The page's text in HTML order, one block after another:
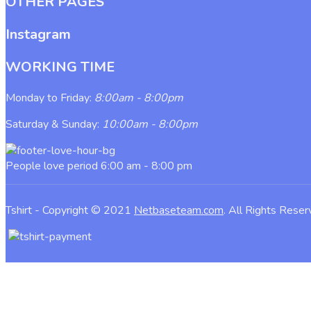
Instagram
WORKING TIME
Monday to Friday: 8:00am - 8:00pm
Saturday & Sunday: 10:00am - 8:00pm
People love period 6:00 am - 8:00 pm
Tshirt - Copyright © 2021 Netbaseteam.com. All Rights